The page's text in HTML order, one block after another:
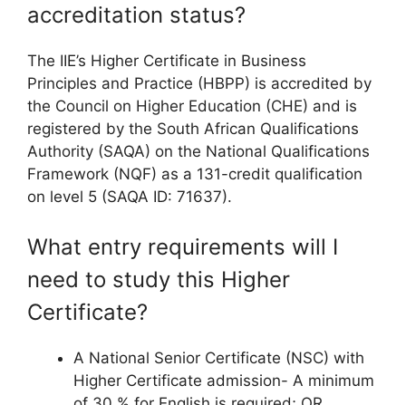
accreditation status?
The IIE’s Higher Certificate in Business
Principles and Practice (HBPP) is accredited by
the Council on Higher Education (CHE) and is
registered by the South African Qualifications
Authority (SAQA) on the National Qualifications
Framework (NQF) as a 131-credit qualification
on level 5 (SAQA ID: 71637).
What entry requirements will I
need to study this Higher
Certificate?
A National Senior Certificate (NSC) with
Higher Certificate admission- A minimum